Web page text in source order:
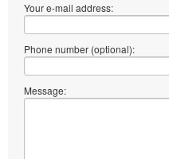
Your e-mail address:
Phone number (optional):
Message: